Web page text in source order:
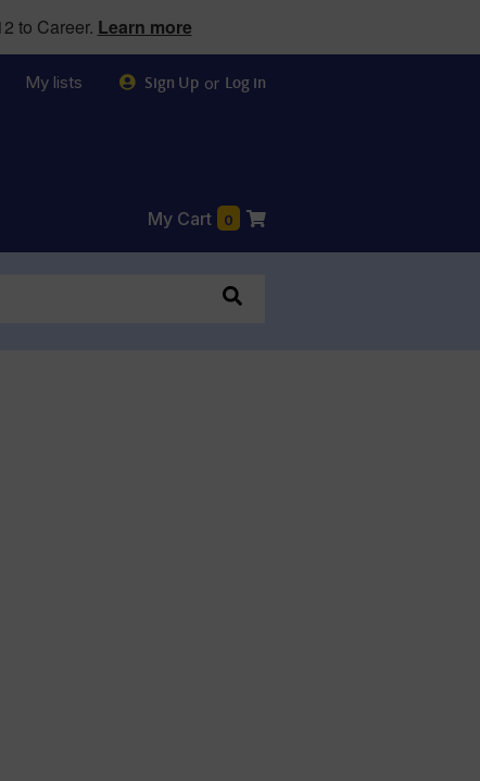
to Career. Learn more
My lists Sign Up or Log in
My Cart 0